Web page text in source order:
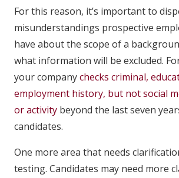
For this reason, it’s important to
misunderstandings prospective
have about the scope of a
what information will be excluded.
your companychecks criminal,
employment history, but not social
or activity beyond the last seven
candidates.
One more area that needs
testing. Candidates may need more